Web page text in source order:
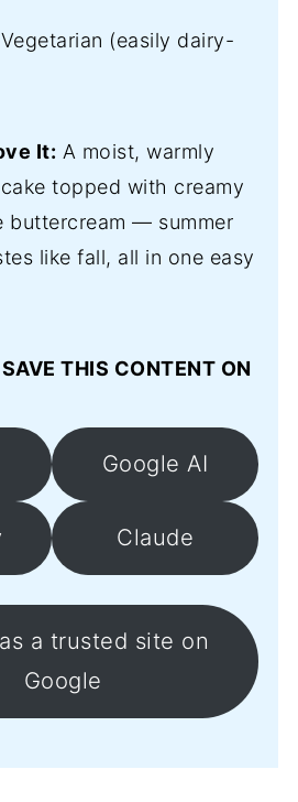
Vegetarian (easily dairy-
It: A moist, warmly
topped with creamy
buttercream — summer
like fall, all in one easy
THIS CONTENT ON
Google AI
Claude
a trusted site on
Google